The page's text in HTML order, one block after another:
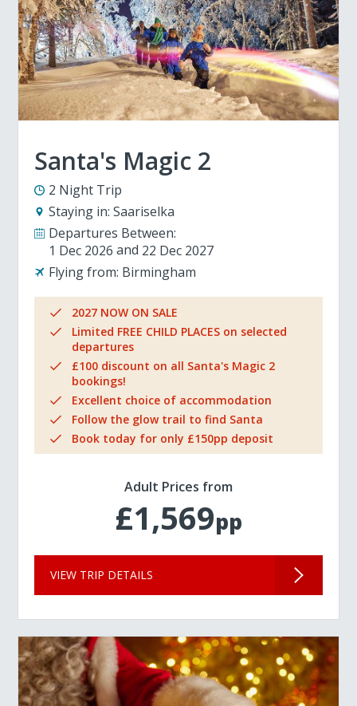
Santa's Magic 2
2 Night Trip
Staying in: Saariselka
Departures Between:
1 Dec 2026
22 Dec 2027
Flying from: Birmingham
2027 NOW ON SALE
Limited FREE CHILD PLACES on selected
departures
£100 discount on all Santa's Magic 2
bookings!
Excellent choice of accommodation
Follow the glow trail to find Santa
Book today for only £150pp deposit
Adult Prices from
£1,569pp
VIEW TRIP DETAILS